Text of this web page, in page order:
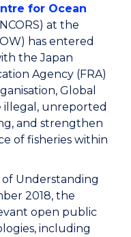
for Ocean
at the
has entered
the Japan
Agency (FRA)
Global
illegal, unreported
and strengthen
of fisheries within
Understanding
2018, the
open public
including